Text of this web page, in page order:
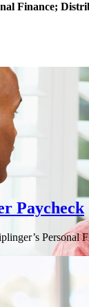
Finance;
Paycheck
Personal